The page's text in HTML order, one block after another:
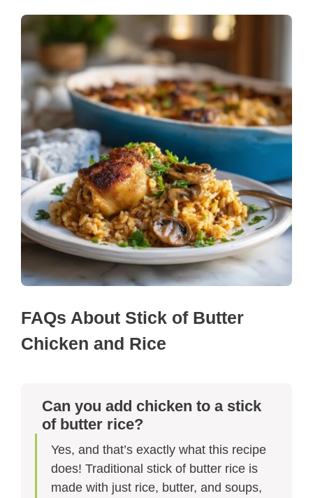
FAQs About Stick of Butter
Chicken and Rice​
Can you add chicken to a stick
of butter rice?
Yes, and that’s exactly what this recipe
does! Traditional stick of butter rice is
made with just rice, butter, and soups,